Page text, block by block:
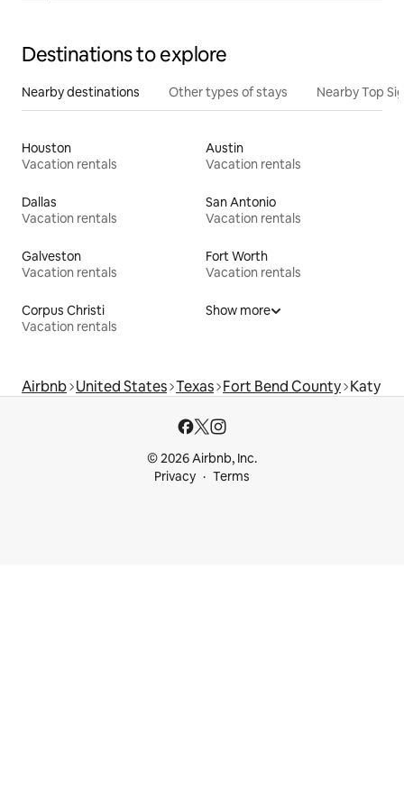
Destinations to explore
Nearby destinations Other types of stays Nearby Top
Houston
Vacation rentals
Austin
Vacation rentals
Dallas
Vacation rentals
San Antonio
Vacation rentals
Galveston
Vacation rentals
Fort Worth
Vacation rentals
Corpus Christi
Vacation rentals
Show more
Airbnb United States Texas Fort Bend County Katy
© 2026 Airbnb, Inc.
Privacy
Terms